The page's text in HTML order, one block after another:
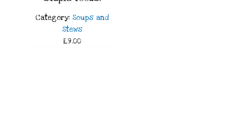
Category: Soups and
Stews
£9.00